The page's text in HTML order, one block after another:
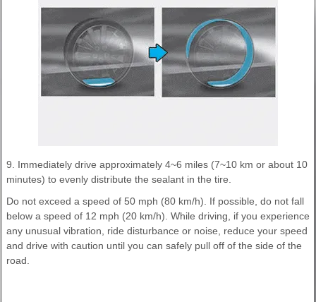
9. Immediately drive approximately 4~6 miles (7~10 km or about 10
minutes) to evenly distribute the sealant in the tire.
Do not exceed a speed of 50 mph (80 km/h). If possible, do not fall
below a speed of 12 mph (20 km/h). While driving, if you experience
any unusual vibration, ride disturbance or noise, reduce your speed
and drive with caution until you can safely pull off of the side of the
road.